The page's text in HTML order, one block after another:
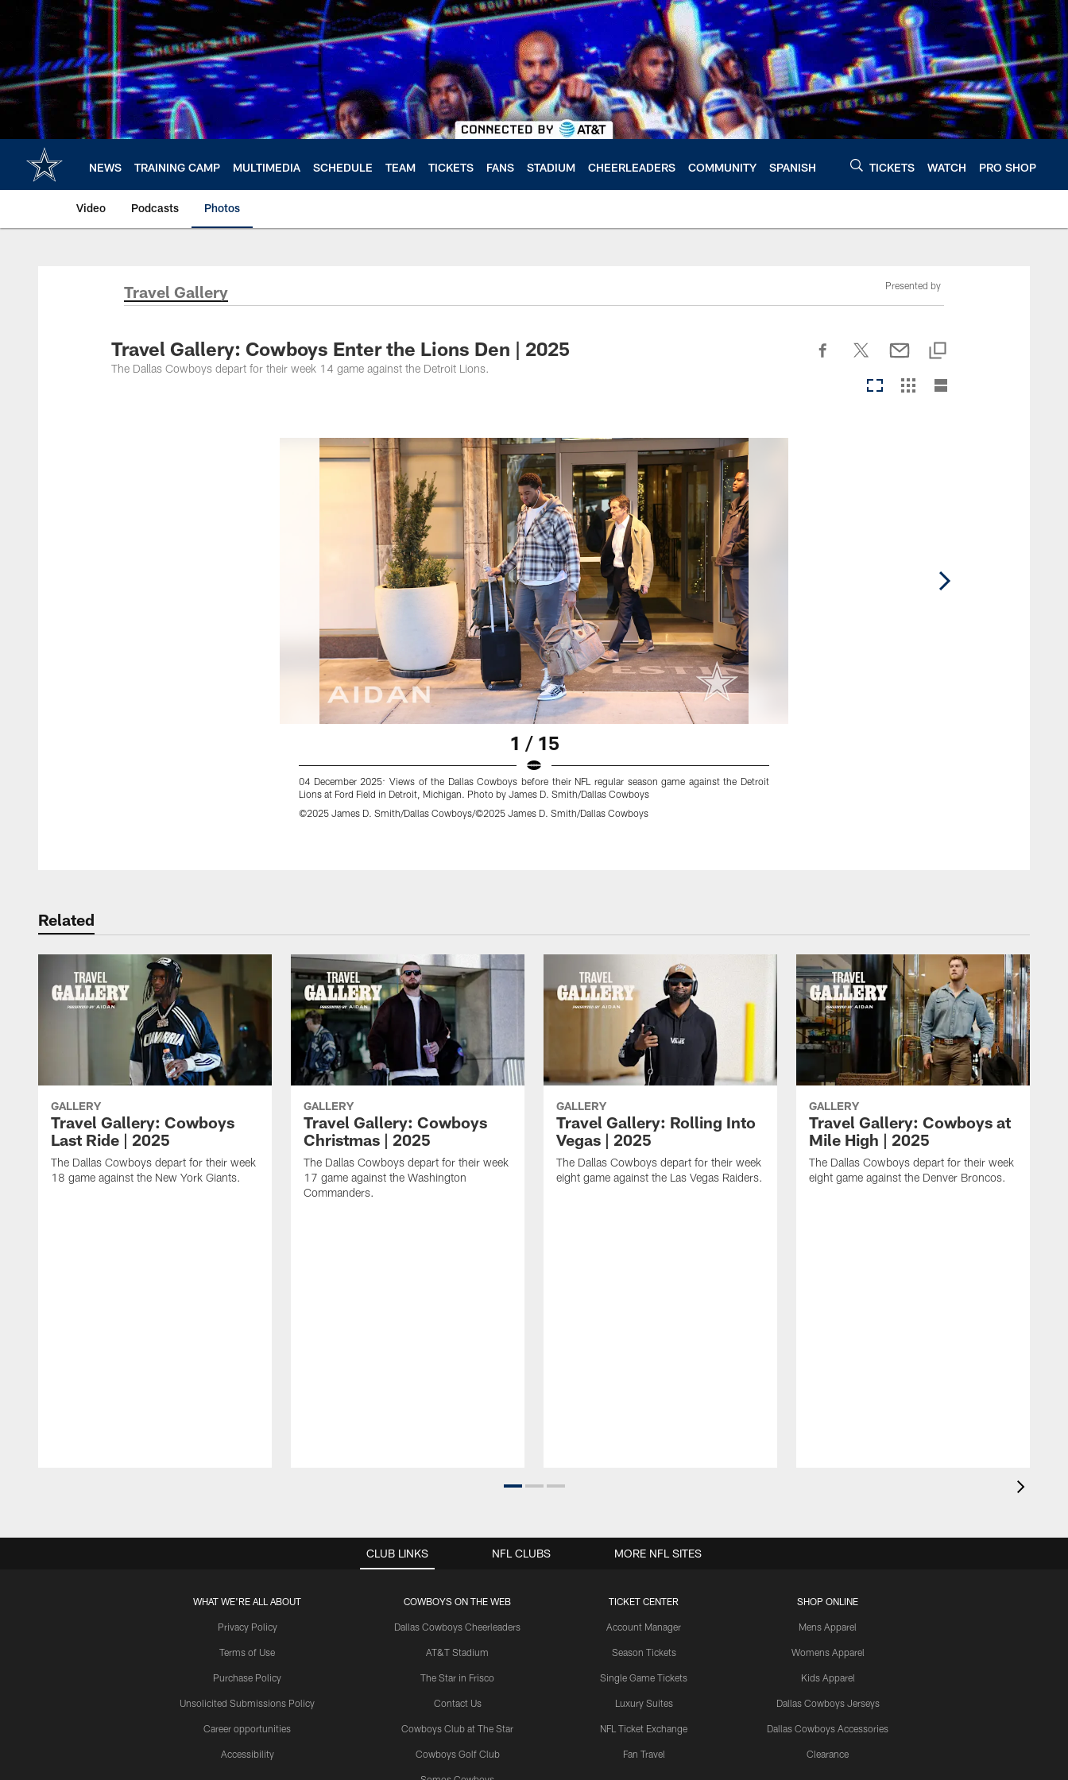
content
NEWS TRAINING CAMP MULTIMEDIA SCHEDULE TEAM TICKETS FANS STADIUM CHEERLEADERS COMMUNITY SPANISH TICKETS WATCH PRO SHOP
Video Podcasts Photos
Travel Gallery Presented by
Travel Gallery: Cowboys Enter the Lions Den | 2025
The Dallas Cowboys depart for their week 14 game against the Detroit Lions.
1 / 15
04 December 2025: Views of the Dallas Cowboys before their NFL regular season game against the Detroit
Lions at Ford Field in Detroit, Michigan. Photo by James D. Smith/Dallas Cowboys
©2025 James D. Smith/Dallas Cowboys/©2025 James D. Smith/Dallas Cowboys
Related
GALLERY
Travel Gallery: Cowboys
Last Ride | 2025
The Dallas Cowboys depart for their week
18 game against the New York Giants.
GALLERY
Travel Gallery: Cowboys
Christmas | 2025
The Dallas Cowboys depart for their week
17 game against the Washington
Commanders.
GALLERY
Travel Gallery: Rolling Into
Vegas | 2025
The Dallas Cowboys depart for their week
eight game against the Las Vegas Raiders.
GALLERY
Travel Gallery: Cowboys at
Mile High | 2025
The Dallas Cowboys depart for their week
eight game against the Denver Broncos.
CLUB LINKS
WHAT WE'RE ALL ABOUT
Privacy Policy
Terms of Use
Purchase Policy
Unsolicited Submissions Policy
Career opportunities
Accessibility
COWBOYS ON THE WEB
Dallas Cowboys Cheerleaders
AT&T Stadium
The Star in Frisco
Contact Us
Cowboys Club at The Star
Cowboys Golf Club
TICKET CENTER
Account Manager
Season Tickets
Single Game Tickets
Luxury Suites
NFL Ticket Exchange
Fan Travel
SHOP ONLINE
Mens Apparel
Womens Apparel
Kids Apparel
Dallas Cowboys Jerseys
Dallas Cowboys Accessories
Clearance
NFL CLUBS MORE NFL SITES